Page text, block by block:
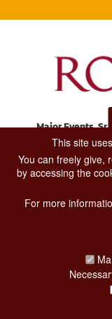
Major Events,
Via di San Basilio,
This site
You can freely give,
by accessing the
For more